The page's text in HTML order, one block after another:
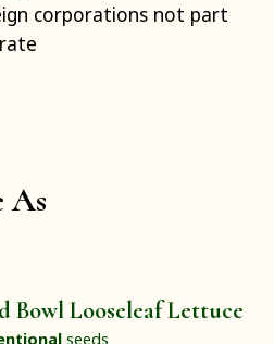
As
Bowl Looseleaf Lettuce
seeds
corporations not part